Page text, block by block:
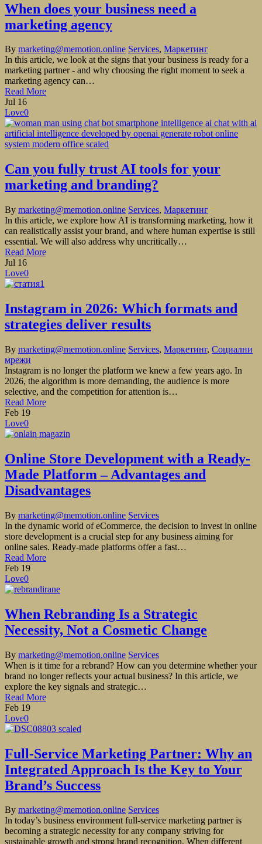
When does your business need a
marketing agency
By marketing@memotion.online Services, Маркетинг
In this article, we look at the signs that your business is ready for a
marketing partner - and why choosing the right moment to seek a
marketing agency can…
Read More
Jul 16
Love0
Can you fully trust AI tools for your
marketing and branding?
By marketing@memotion.online Services, Маркетинг
In this article, we explore how AI is transforming marketing, how it
can realistically assist your brand, and where human expertise is still
essential. We will also address why uncritically…
Read More
Jul 16
Love0
Instagram in 2026: Which formats and
strategies deliver results
By marketing@memotion.online Services, Маркетинг, Социални
мрежи
Instagram is no longer the platform we knew a few years ago. In
2026, the algorithm is more demanding, the audience is more
selective, and the competition for attention is…
Read More
Feb 19
Love0
Online Store Development with a Ready-
Made Platform – Advantages and
Disadvantages
By marketing@memotion.online Services
In the dynamic world of eCommerce, the decision to invest in online
store development is a crucial step for any business aiming for
online sales. Ready-made platforms offer a fast…
Read More
Feb 19
Love0
When Rebranding Is a Strategic
Necessity, Not a Cosmetic Change
By marketing@memotion.online Services
When is it time for a rebrand? How can you determine whether your
brand no longer reflects your actual business? In this article, we
explore the key signals and strategic…
Read More
Feb 19
Love0
Full-Service Marketing Partner: Why an
Integrated Approach Is the Key to Your
Brand’s Success
By marketing@memotion.online Services
In today’s business environment full-service marketing partner is
becoming a strategic necessity for any company striving for
sustainable growth and strong brand recognition. When different